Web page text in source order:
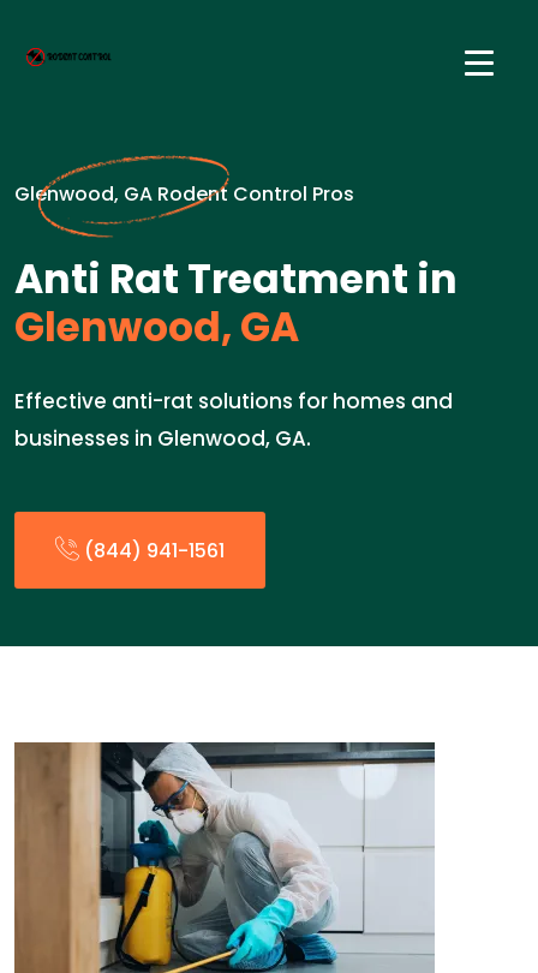
Glenwood, GA Rodent Control Pros
Anti Rat Treatment in
Glenwood, GA
Effective anti-rat solutions for homes and
businesses in Glenwood, GA.
(844) 941-1561